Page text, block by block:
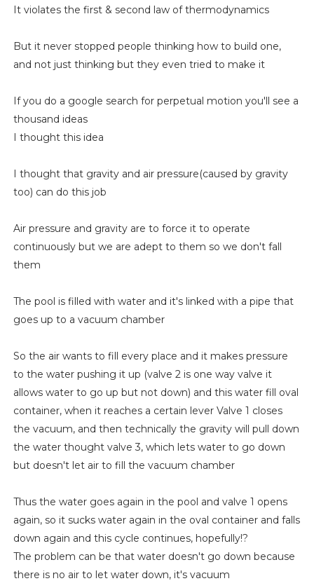
It violates the first & second law of thermodynamics
But it never stopped people thinking how to build one,
and not just thinking but they even tried to make it
If you do a google search for perpetual motion you'll see a
thousand ideas
I thought this idea
I thought that gravity and air pressure(caused by gravity
too) can do this job
Air pressure and gravity are to force it to operate
continuously but we are adept to them so we don't fall
them
The pool is filled with water and it's linked with a pipe that
goes up to a vacuum chamber
So the air wants to fill every place and it makes pressure
to the water pushing it up (valve 2 is one way valve it
allows water to go up but not down) and this water fill oval
container, when it reaches a certain lever Valve 1 closes
the vacuum, and then technically the gravity will pull down
the water thought valve 3, which lets water to go down
but doesn't let air to fill the vacuum chamber
Thus the water goes again in the pool and valve 1 opens
again, so it sucks water again in the oval container and falls
down again and this cycle continues, hopefully!?
The problem can be that water doesn't go down because
there is no air to let water down, it's vacuum